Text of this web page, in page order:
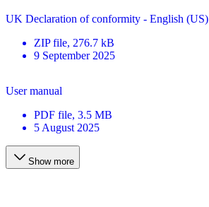
UK Declaration of conformity - English (US)
ZIP file, 276.7 kB
9 September 2025
User manual
PDF file, 3.5 MB
5 August 2025
Show more